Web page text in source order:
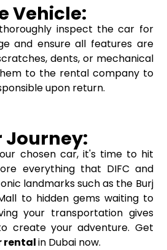
Vehicle:
inspect the car for
and ensure all features are
dents, or mechanical
to the rental company to
upon return.
Journey:
chosen car, it's time to hit
everything that DIFC and
landmarks such as the Burj
to hidden gems waiting to
your transportation gives
create your adventure. Get
rentalin Dubai now.